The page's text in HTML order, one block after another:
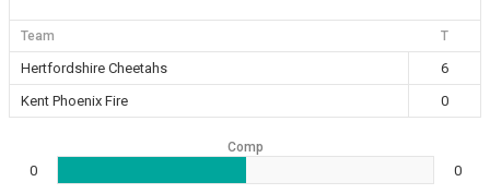
Team T
Hertfordshire Cheetahs
6
Kent Phoenix Fire
0
Comp
0 0